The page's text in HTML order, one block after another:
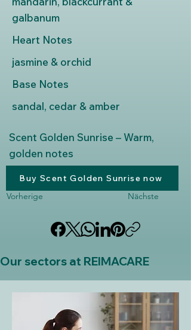
galbanum
Heart Notes
jasmine & orchid
Base Notes
sandal, cedar & amber
Scent Golden Sunrise – Warm,
golden notes
Buy Scent Golden Sunrise now
Vorherige
Nächste
Our sectors at REIMACARE